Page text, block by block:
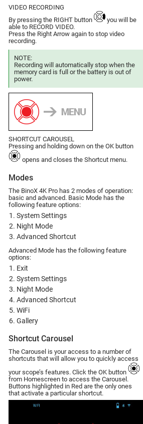
VIDEO RECORDING
By pressing the RIGHT button
you will be
able to RECORD VIDEO.
Press the Right Arrow again to stop video
recording.
NOTE:
Recording will automatically stop when the
memory card is full or the battery is out of
power.
SHORTCUT CAROUSEL
Pressing and holding down on the OK button
opens and closes the Shortcut menu.
Modes
The BinoX 4K Pro has 2 modes of ope­ration:
basic and advanced. Basic Mode has the
following feature options:
System Settings
Night Mode
Advanced Shortcut
Advanced Mode has the following feature
options:
Exit
System Settings
Night Mode
Advanced Shortcut
WiFi
Gallery
Shortcut Carousel
The Carousel is your access to a number of
shortcuts that will allow you to quickly access
your scope’s features. Click the OK button
from Homescreen to access the Carousel.
Buttons highlighted in Red are the only ones
that activate a particular shortcut.